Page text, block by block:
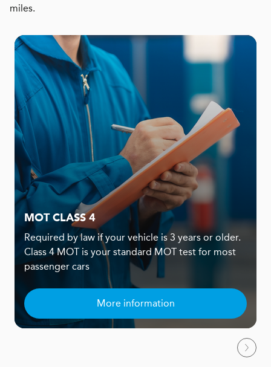
miles.
MOT CLASS 4
Required by law if your vehicle is 3 years or older.
Class 4 MOT is your standard MOT test for most
passenger cars
More information